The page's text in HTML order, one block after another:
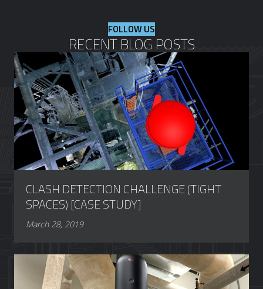
FOLLOW US
RECENT BLOG POSTS
CLASH DETECTION CHALLENGE (TIGHT
SPACES) [CASE STUDY]
March 28, 2019